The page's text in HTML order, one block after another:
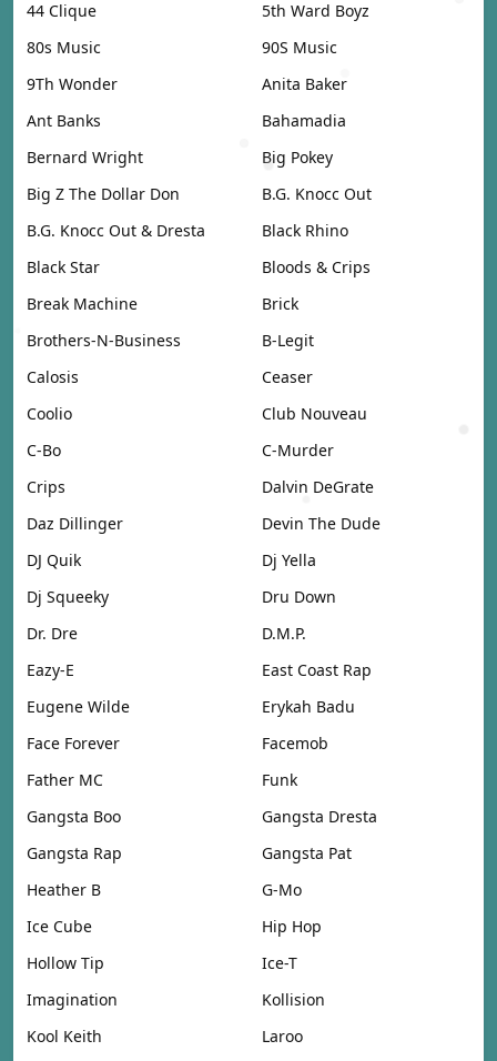
44 Clique
5th Ward Boyz
80s Music
90S Music
9Th Wonder
Anita Baker
Ant Banks
Bahamadia
Bernard Wright
Big Pokey
Big Z The Dollar Don
B.G. Knocc Out
B.G. Knocc Out & Dresta
Black Rhino
Black Star
Bloods & Crips
Break Machine
Brick
Brothers-N-Business
B-Legit
Calosis
Ceaser
Coolio
Club Nouveau
C-Bo
C-Murder
Crips
Dalvin DeGrate
Daz Dillinger
Devin The Dude
DJ Quik
Dj Yella
Dj Squeeky
Dru Down
Dr. Dre
D.M.P.
Eazy-E
East Coast Rap
Eugene Wilde
Erykah Badu
Face Forever
Facemob
Father MC
Funk
Gangsta Boo
Gangsta Dresta
Gangsta Rap
Gangsta Pat
Heather B
G-Mo
Ice Cube
Hip Hop
Hollow Tip
Ice-T
Imagination
Kollision
Kool Keith
Laroo